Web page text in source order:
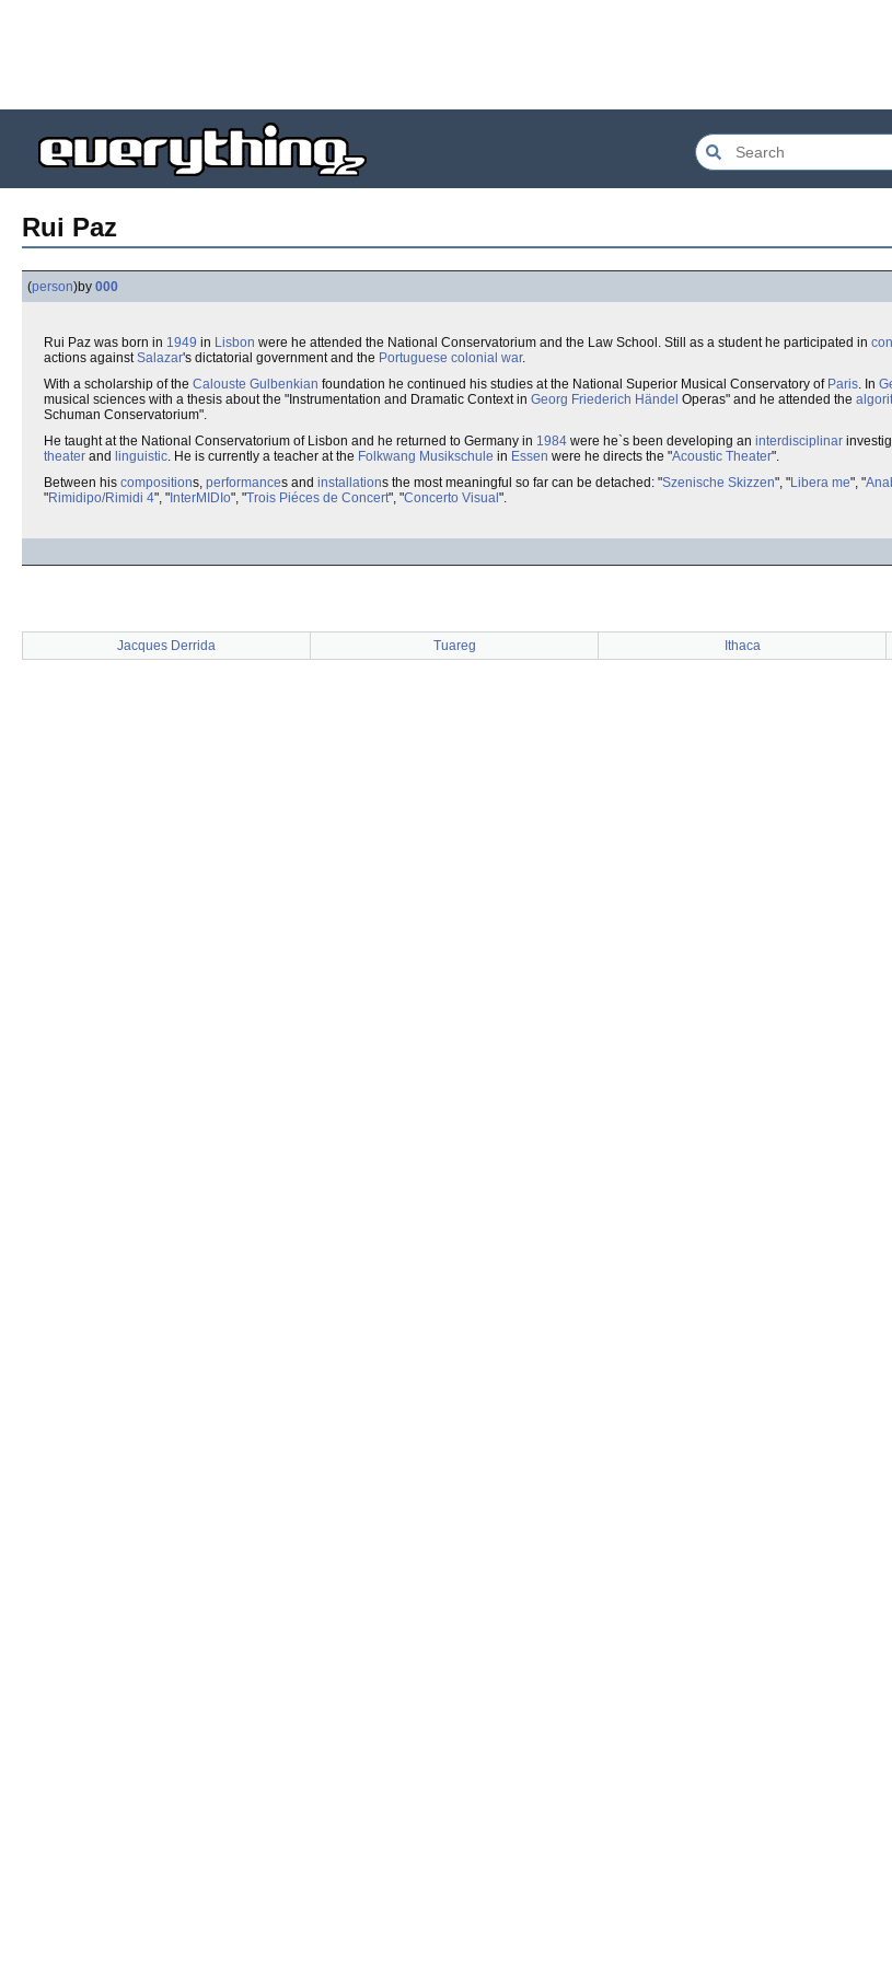
Rui Paz
(person)by 000
Rui Paz was born in 1949 in Lisbon were he attended the National Conservatorium and the Law School. Still as a student he participated in
actions againstSalazar's dictatorial government and the Portuguese colonial war.
With a scholarship of the Calouste Gulbenkian foundation he continued his studies at the National Superior Musical Conservatory of Paris. In
musical sciences with a thesis about the "Instrumentation and Dramatic Context in Georg Friederich Händel Operas" and he attended the
Schuman Conservatorium".
He taught at the National Conservatorium of Lisbon and he returned to Germany in 1984 were he`s been developing an interdisciplinar
theater and linguistic. He is currently a teacher at the Folkwang Musikschule in Essen were he directs the "Acoustic Theater".
Between his compositions, performances and installations the most meaningful so far can be detached: "Szenische Skizzen", "Libera me", "
"Rimidipo/Rimidi 4", " InterMIDIo", "Trois Piéces de Concert", "Concerto Visual ".
Jacques Derrida Tuareg Ithaca